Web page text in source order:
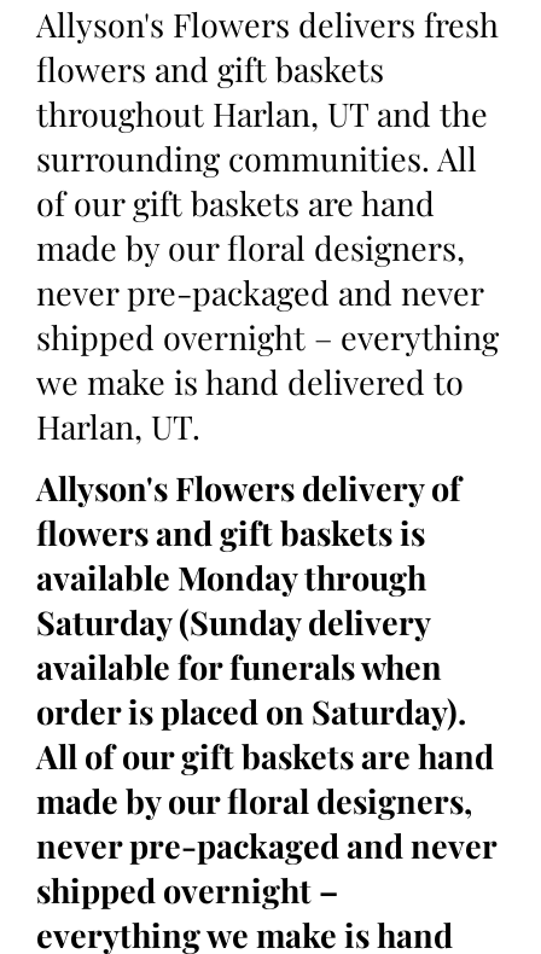
Allyson's Flowers delivers fresh
flowers and gift baskets
throughout Harlan, UT and the
surrounding communities. All
of our gift baskets are hand
made by our floral designers,
never pre-packaged and never
shipped overnight – everything
we make is hand delivered to
Harlan, UT.
Allyson's Flowers delivery of
flowers and gift baskets is
available Monday through
Saturday (Sunday delivery
available for funerals when
order is placed on Saturday).
All of our gift baskets are hand
made by our floral designers,
never pre-packaged and never
shipped overnight –
everything we make is hand